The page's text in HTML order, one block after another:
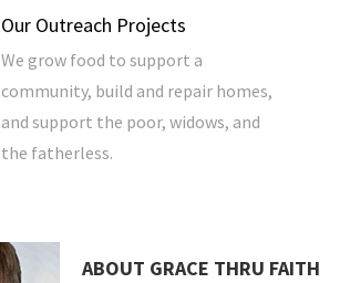
Our Outreach Projects
We grow food to support a
community, build and repair homes,
and support the poor, widows, and
the fatherless.
ABOUT GRACE THRU FAITH